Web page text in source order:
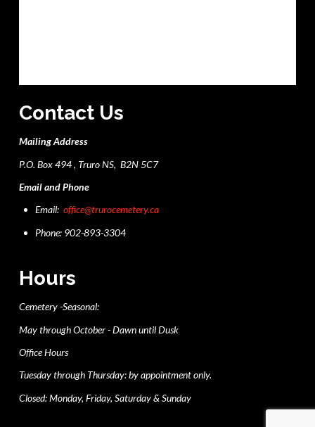
Contact Us
Mailing Address
P.O. Box 494 , Truro NS, B2N 5C7
Email and Phone
Email:office@trurocemetery.ca
Phone: 902-893-3304
Hours
Cemetery -Seasonal:
May through October - Dawn until Dusk
Office Hours
Tuesday through Thursday: by appointment only.
Closed: Monday, Friday, Saturday & Sunday